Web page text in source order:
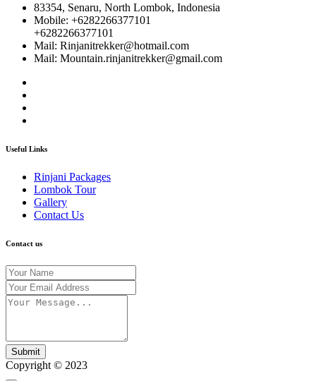
83354, Senaru, North Lombok, Indonesia
Mobile: +6282266377101
+6282266377101
Mail: Rinjanitrekker@hotmail.com
Mail: Mountain.rinjanitrekker@gmail.com
Useful Links
Rinjani Packages
Lombok Tour
Gallery
Contact Us
Contact us
Submit
Copyright © 2023